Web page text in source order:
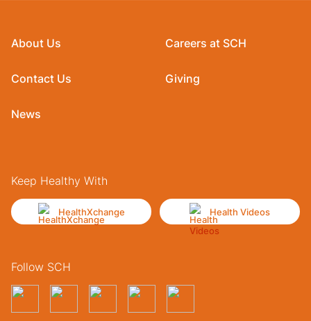
About Us
Contact Us
News
Careers at SCH
Giving
Keep Healthy With
HealthXchange Health Videos
Follow SCH